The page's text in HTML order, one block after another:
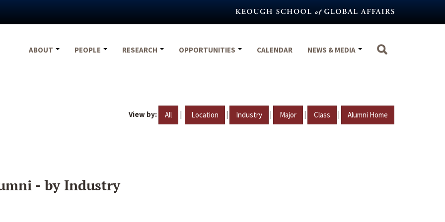
ABOUT
PEOPLE RESEARCH OPPORTUNITIES CALENDAR NEWS & MEDIA
View by: All | Location | Industry | Major | Class | Alumni Home
- by Industry